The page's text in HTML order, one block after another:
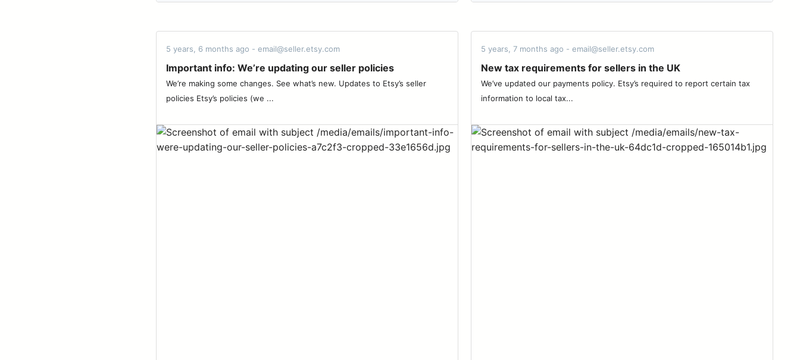
5 years, 6 months ago - email@seller.etsy.com
Important info: We’re updating our seller policies
We’re making some changes. See what’s new. Updates to Etsy’s seller
policies Etsy’s policies (we ...
5 years, 7 months ago - email@seller.etsy.com
New tax requirements for sellers in the UK
We’ve updated our payments policy. Etsy’s required to report certain tax
information to local tax...